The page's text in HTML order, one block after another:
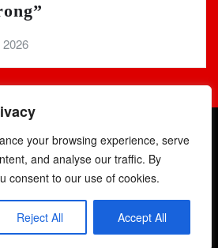
your browsing experience, serve
and analyse our traffic. By
consent to our use of cookies.
Reject All Accept All
by WordPress|Newsio
ThemeArile